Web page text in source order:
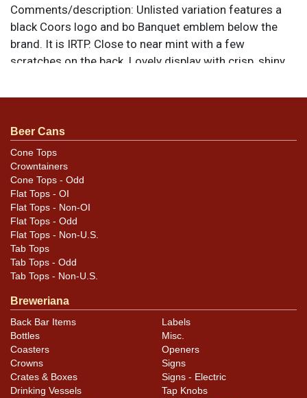
Comments/description: Unlisted variation features a
black Coors logo and bo Banquet emblem below the
brand. It is IRTP. Close to near mint with a few
scratches on the back. Lovely display with crisp, shiny
unless otherwise noted. For questions, feedback, or to
Condition
Cans may have minor canning and handling dings at the
rims that are not evident in photos. Please review
photos carefully for these subtle indents. Larger dings
that do not show and those in other locations will be
noted in the item description.
Beer Cans
Cone Tops
Crowntainers
Cone Tops - Odd
Flat Tops - OI
Flat Tops - Non-OI
Flat Tops - Odd
Flat Tops - Non-U.S.
Tab Tops
Tab Tops - Odd
Tab Tops - Non-U.S.
Breweriana
Back Bar Items
Bottles
Coasters
Crowns
Crates & Boxes
Drinking Vessels
Labels
Misc.
Openers
Signs
Signs - Electric
Tap Knobs